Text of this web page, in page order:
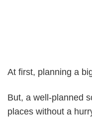
At first, planning a
But, a well-planned
places without a